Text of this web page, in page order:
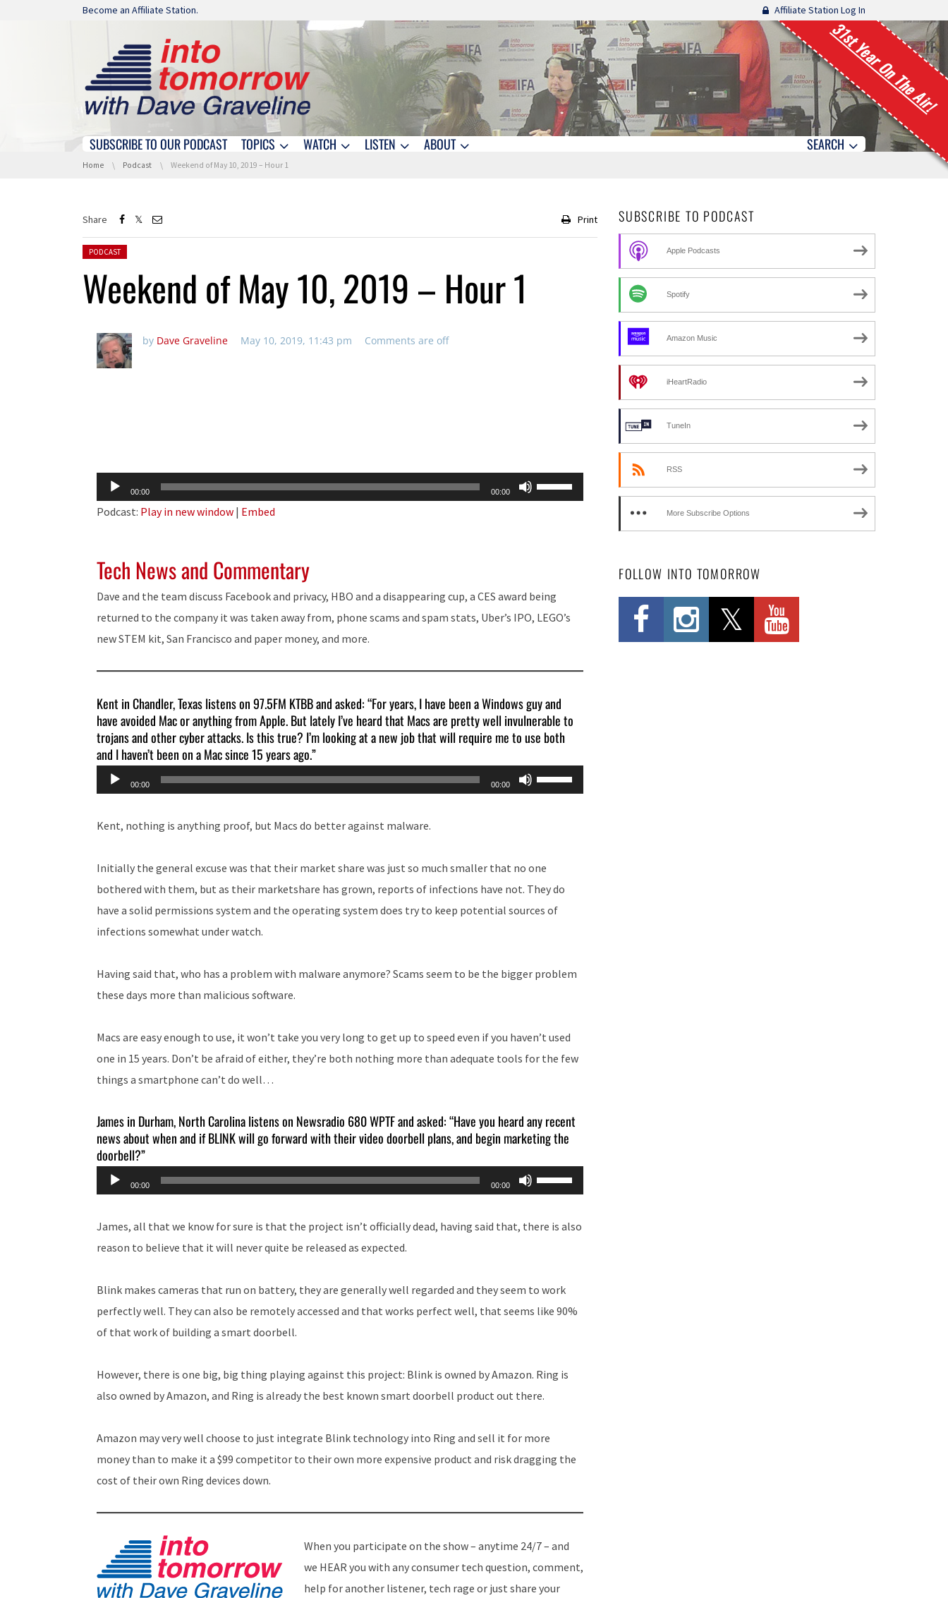
Skip navigation
Become an Affiliate Station. Affiliate Station Log In
31st Year On The Air!
Skip navigation
SUBSCRIBE TO OUR PODCAST TOPICS WATCH LISTEN ABOUT SEARCH
You are here:
Home Podcast Weekend of May 10, 2019 – Hour 1
Share Print
Posted in:
PODCAST
Weekend of May 10, 2019 – Hour 1
by Dave Graveline May 10, 2019, 11:43 pm Comments are off
Audio
Player
00:00 00:00
Use
Up/Down
Podcast: Play in new window | Embed
Tech News and Commentary
Dave and the team discuss Facebook and privacy, HBO and a disappearing cup, a CES award being
returned to the company it was taken away from, phone scams and spam stats, Uber’s IPO, LEGO’s
new STEM kit, San Francisco and paper money, and more.
Kent in Chandler, Texas listens on 97.5FM KTBB and asked: “For years, I have been a Windows guy and
have avoided Mac or anything from Apple. But lately I’ve heard that Macs are pretty well invulnerable to
trojans and other cyber attacks. Is this true? I’m looking at a new job that will require me to use both
and I haven’t been on a Mac since 15 years ago.”
Audio
Player
00:00 00:00
Use
Up/Down
Kent, nothing is anything proof, but Macs do better against malware.
Initially the general excuse was that their market share was just so much smaller that no one
bothered with them, but as their marketshare has grown, reports of infections have not. They do
have a solid permissions system and the operating system does try to keep potential sources of
infections somewhat under watch.
Having said that, who has a problem with malware anymore? Scams seem to be the bigger problem
these days more than malicious software.
Macs are easy enough to use, it won’t take you very long to get up to speed even if you haven’t used
one in 15 years. Don’t be afraid of either, they’re both nothing more than adequate tools for the few
things a smartphone can’t do well…
James in Durham, North Carolina listens on Newsradio 680 WPTF and asked: “Have you heard any recent
news about when and if BLINK will go forward with their video doorbell plans, and begin marketing the
doorbell?”
Audio
Player
00:00 00:00
Use
Up/Down
James, all that we know for sure is that the project isn’t officially dead, having said that, there is also
reason to believe that it will never quite be released as expected.
Blink makes cameras that run on battery, they are generally well regarded and they seem to work
perfectly well. They can also be remotely accessed and that works perfect well, that seems like 90%
of that work of building a smart doorbell.
However, there is one big, big thing playing against this project: Blink is owned by Amazon. Ring is
also owned by Amazon, and Ring is already the best known smart doorbell product out there.
Amazon may very well choose to just integrate Blink technology into Ring and sell it for more
money than to make it a $99 competitor to their own more expensive product and risk dragging the
cost of their own Ring devices down.
When you participate on the show – anytime 24/7 – and
we HEAR you with any consumer tech question, comment,
help for another listener, tech rage or just share your
SUBSCRIBE TO PODCAST
Apple Podcasts
Spotify
Amazon Music
iHeartRadio
TuneIn
RSS
More Subscribe Options
FOLLOW INTO TOMORROW